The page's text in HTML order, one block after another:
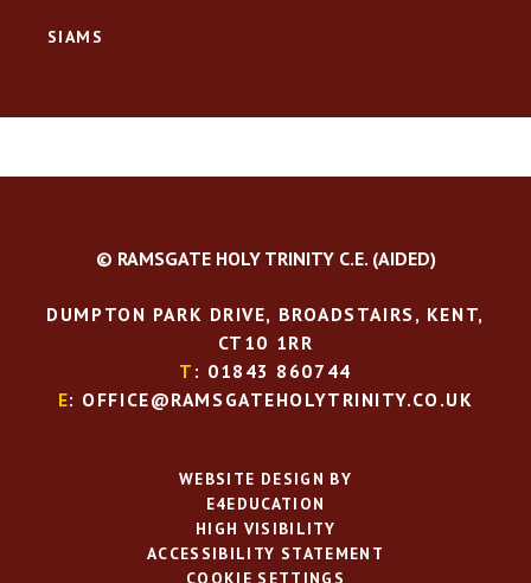
SIAMS
© RAMSGATE HOLY TRINITY C.E. (AIDED)
DUMPTON PARK DRIVE, BROADSTAIRS, KENT,
CT10 1RR
T : 01843 860744
E: OFFICE@RAMSGATEHOLYTRINITY.CO.UK
WEBSITE DESIGN BY
E4EDUCATION
HIGH VISIBILITY
ACCESSIBILITY STATEMENT
COOKIE SETTINGS